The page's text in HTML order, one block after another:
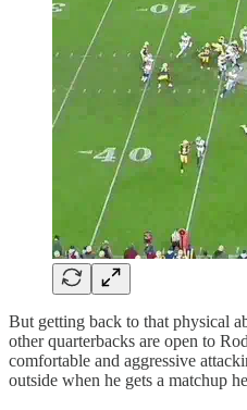
But getting back to that physical
other quarterbacks are open to
comfortable and aggressive
outside when he gets a matchup